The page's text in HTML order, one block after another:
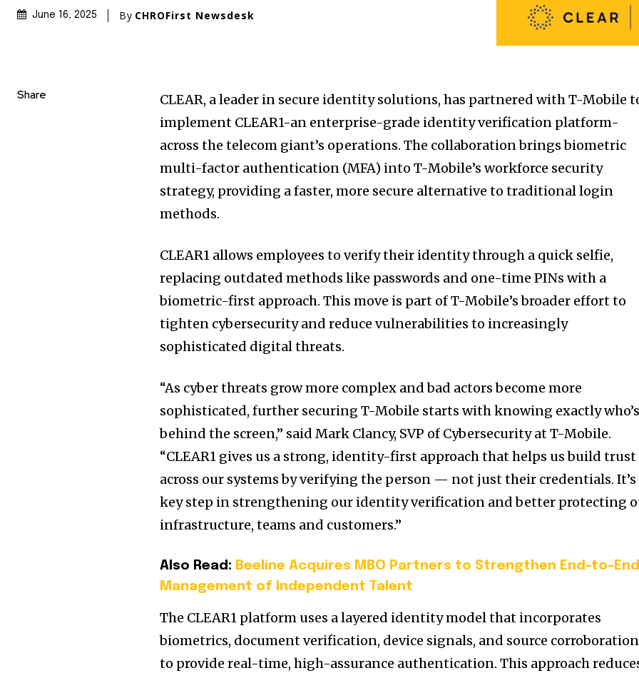
June 16, 2025 By CHROFirst Newsdesk
Share
CLEAR, a leader in secure identity solutions, has partnered with T-Mobile
implement CLEAR1-an enterprise-grade identity verification platform-
across the telecom giant’s operations. The collaboration brings biometric
multi-factor authentication (MFA) into T-Mobile’s workforce security
strategy, providing a faster, more secure alternative to traditional login
methods.
CLEAR1 allows employees to verify their identity through a quick selfie,
replacing outdated methods like passwords and one-time PINs with a
biometric-first approach. This move is part of T-Mobile’s broader effort to
tighten cybersecurity and reduce vulnerabilities to increasingly
sophisticated digital threats.
“As cyber threats grow more complex and bad actors become more
sophisticated, further securing T-Mobile starts with knowing exactly
behind the screen,” said Mark Clancy, SVP of Cybersecurity at T-Mobile.
“CLEAR1 gives us a strong, identity-first approach that helps us build trust
across our systems by verifying the person — not just their credentials. It’s
key step in strengthening our identity verification and better protecting
infrastructure, teams and customers.”
Also Read: Beeline Acquires MBO Partners to Strengthen End-to-
Management of Independent Talent
The CLEAR1 platform uses a layered identity model that incorporates
biometrics, document verification, device signals, and source corroboration
to provide real-time, high-assurance authentication. This approach